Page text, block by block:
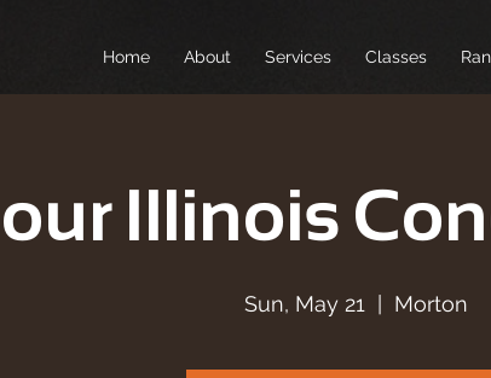
Home About Services Classes
Illinois
Sun, May 21 Morton